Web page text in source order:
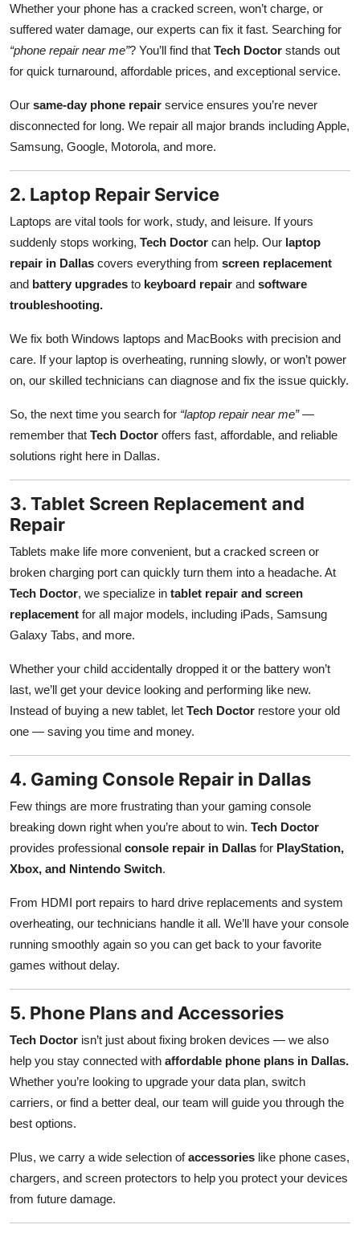
Whether your phone has a cracked screen, won’t charge, or
suffered water damage, our experts can fix it fast. Searching for
“phone repair near me”? You’ll find that Tech Doctor stands out
for quick turnaround, affordable prices, and exceptional service.
Our same-day phone repair service ensures you’re never
disconnected for long. We repair all major brands including Apple,
Samsung, Google, Motorola, and more.
2. Laptop Repair Service
Laptops are vital tools for work, study, and leisure. If yours
suddenly stops working, Tech Doctor can help. Our laptop
repair in Dallas covers everything from screen replacement
and battery upgrades to keyboard repair and software
troubleshooting.
We fix both Windows laptops and MacBooks with precision and
care. If your laptop is overheating, running slowly, or won’t power
on, our skilled technicians can diagnose and fix the issue quickly.
So, the next time you search for “laptop repair near me”—
remember that Tech Doctor offers fast, affordable, and reliable
solutions right here in Dallas.
3. Tablet Screen Replacement and
Repair
Tablets make life more convenient, but a cracked screen or
broken charging port can quickly turn them into a headache. At
Tech Doctor, we specialize in tablet repair and screen
replacement for all major models, including iPads, Samsung
Galaxy Tabs, and more.
Whether your child accidentally dropped it or the battery won’t
last, we’ll get your device looking and performing like new.
Instead of buying a new tablet, let Tech Doctor restore your old
one — saving you time and money.
4. Gaming Console Repair in Dallas
Few things are more frustrating than your gaming console
breaking down right when you’re about to win. Tech Doctor
provides professional console repair in Dallas for PlayStation,
Xbox, and Nintendo Switch.
From HDMI port repairs to hard drive replacements and system
overheating, our technicians handle it all. We’ll have your console
running smoothly again so you can get back to your favorite
games without delay.
5. Phone Plans and Accessories
Tech Doctor isn’t just about fixing broken devices — we also
help you stay connected with affordable phone plans in Dallas.
Whether you’re looking to upgrade your data plan, switch
carriers, or find a better deal, our team will guide you through the
best options.
Plus, we carry a wide selection ofaccessories like phone cases,
chargers, and screen protectors to help you protect your devices
from future damage.